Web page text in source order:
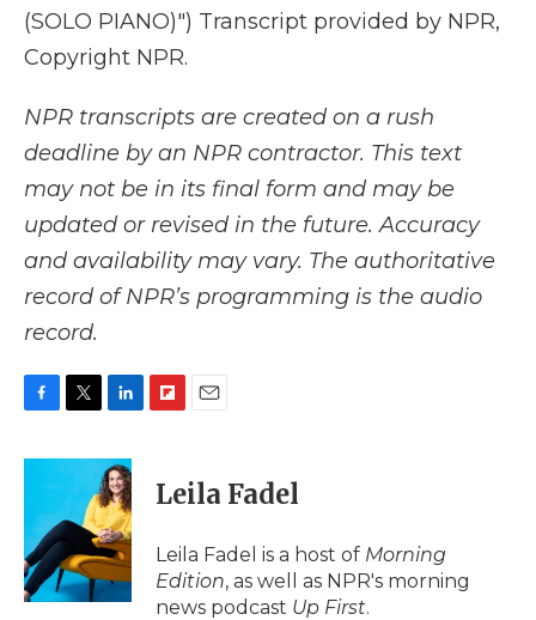
(SOLO PIANO)") Transcript provided by NPR,
Copyright NPR.
NPR transcripts are created on a rush
deadline by an NPR contractor. This text
may not be in its final form and may be
updated or revised in the future. Accuracy
and availability may vary. The authoritative
record of NPR’s programming is the audio
record.
c
o
o
k
i
t
e
r
n
k
e
d
I
n
p
b
a
d
i
l
Leila Fadel
Leila Fadel is a host of Morning
Edition, as well as NPR's morning
news podcast Up First.